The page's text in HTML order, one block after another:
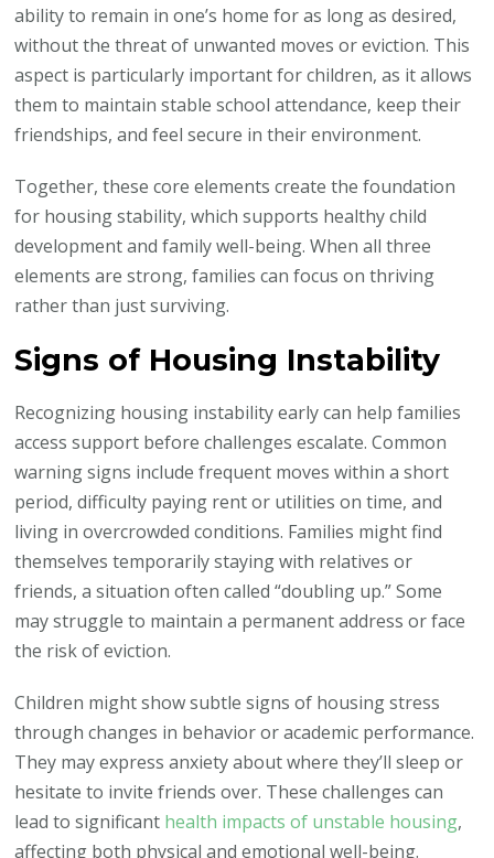
ability to remain in one’s home for as long as desired,
without the threat of unwanted moves or eviction. This
aspect is particularly important for children, as it allows
them to maintain stable school attendance, keep their
friendships, and feel secure in their environment.
Together, these core elements create the foundation
for housing stability, which supports healthy child
development and family well-being. When all three
elements are strong, families can focus on thriving
rather than just surviving.
Signs of Housing Instability
Recognizing housing instability early can help families
access support before challenges escalate. Common
warning signs include frequent moves within a short
period, difficulty paying rent or utilities on time, and
living in overcrowded conditions. Families might find
themselves temporarily staying with relatives or
friends, a situation often called “doubling up.” Some
may struggle to maintain a permanent address or face
the risk of eviction.
Children might show subtle signs of housing stress
through changes in behavior or academic performance.
They may express anxiety about where they’ll sleep or
hesitate to invite friends over. These challenges can
lead to significant health impacts of unstable housing,
affecting both physical and emotional well-being.